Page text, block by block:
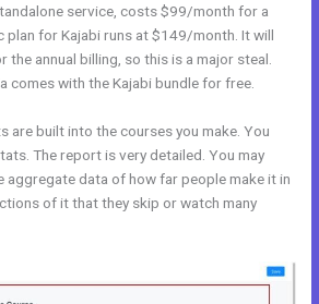
service, costs $99/month for a
plan for Kajabi runs at $149/month. It will
annual billing, so this is a major steal.
comes with the Kajabi bundle for free.
are built into the courses you make. You
The report is very detailed. You may
aggregate data of how far people make it in
of it that they skip or watch many